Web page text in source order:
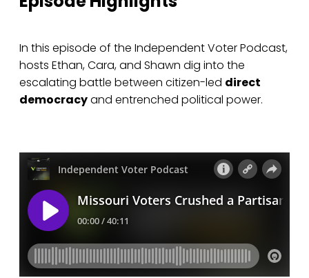
In this episode of the Independent Voter Podcast,
hosts Ethan, Cara, and Shawn dig into the
escalating battle between citizen-led direct
democracyand entrenched political power.